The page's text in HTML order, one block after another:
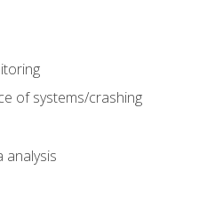
of systems/crashing
analysis